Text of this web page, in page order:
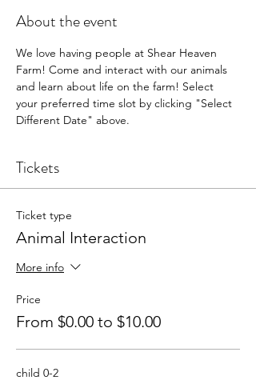
About the event
We love having people at Shear Heaven
Farm! Come and interact with our animals
and learn about life on the farm! Select
your preferred time slot by clicking "Select
Different Date" above.
Tickets
Ticket type
Animal Interaction
More info
Price
From $0.00 to $10.00
child 0-2